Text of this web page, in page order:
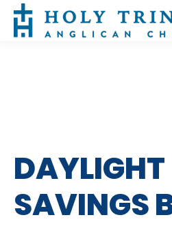
DAYLIGHT
SAVINGS